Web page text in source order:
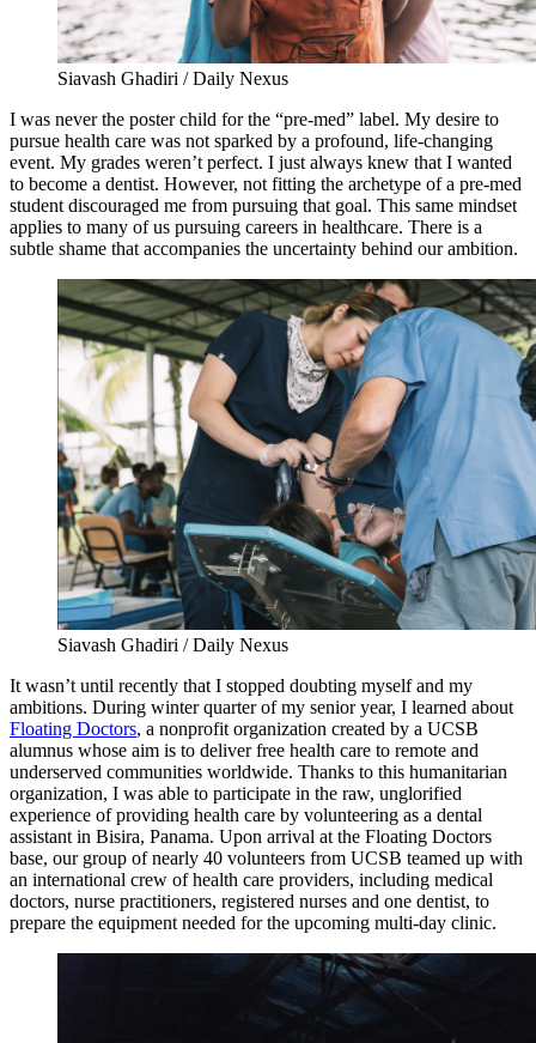
Siavash Ghadiri / Daily Nexus
I was never the poster child for the “pre-med” label. My desire to
pursue health care was not sparked by a profound, life-changing
event. My grades weren’t perfect. I just always knew that I wanted
to become a dentist. However, not fitting the archetype of a pre-med
student discouraged me from pursuing that goal. This same mindset
applies to many of us pursuing careers in healthcare. There is a
subtle shame that accompanies the uncertainty behind our ambition.
Siavash Ghadiri / Daily Nexus
It wasn’t until recently that I stopped doubting myself and my
ambitions. During winter quarter of my senior year, I learned about
Floating Doctors, a nonprofit organization created by a UCSB
alumnus whose aim is to deliver free health care to remote and
underserved communities worldwide. Thanks to this humanitarian
organization, I was able to participate in the raw, unglorified
experience of providing health care by volunteering as a dental
assistant in Bisira, Panama. Upon arrival at the Floating Doctors
base, our group of nearly 40 volunteers from UCSB teamed up with
an international crew of health care providers, including medical
doctors, nurse practitioners, registered nurses and one dentist, to
prepare the equipment needed for the upcoming multi-day clinic.